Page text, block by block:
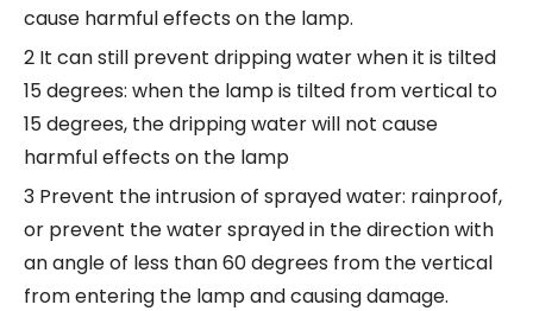
cause harmful effects on the lamp.
2 It can still prevent dripping water when it is tilted
15 degrees: when the lamp is tilted from vertical to
15 degrees, the dripping water will not cause
harmful effects on the lamp
3 Prevent the intrusion of sprayed water: rainproof,
or prevent the water sprayed in the direction with
an angle of less than 60 degrees from the vertical
from entering the lamp and causing damage.